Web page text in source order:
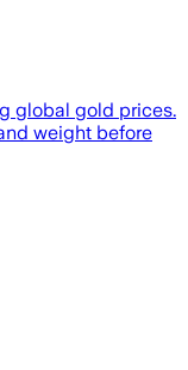
global gold prices.
weight before